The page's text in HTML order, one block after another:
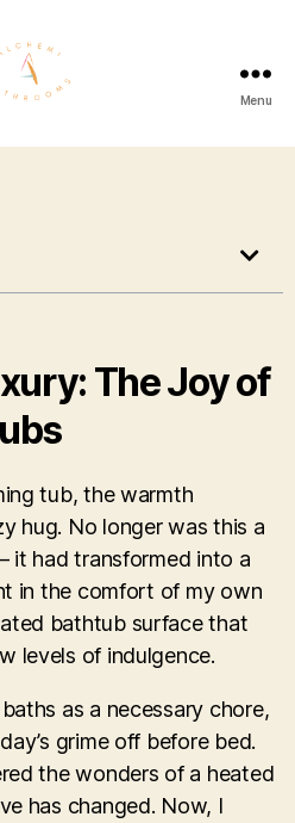
Menu
The Joy of
tub, the warmth
hug. No longer was this a
it had transformed into a
in the comfort of my own
bathtub surface that
levels of indulgence.
as a necessary chore,
grime off before bed.
the wonders of a heated
has changed. Now, I